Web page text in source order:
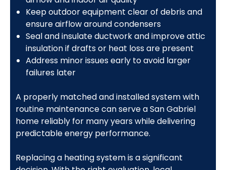
Keep outdoor equipment clear of debris and
ensure airflow around condensers
Seal and insulate ductwork and improve attic
insulation if drafts or heat loss are present
Address minor issues early to avoid larger
failures later
A properly matched and installed system with
routine maintenance can serve a San Gabriel
home reliably for many years while delivering
predictable energy performance.
Replacing a heating system is a significant